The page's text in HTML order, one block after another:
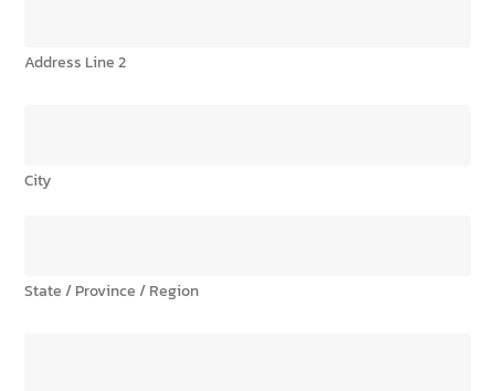
Address Line 2
City
State / Province / Region